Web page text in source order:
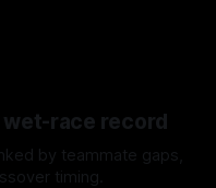
race record
by teammate gaps,
timing.